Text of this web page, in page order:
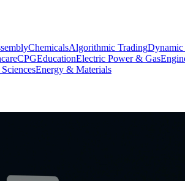
ChemicalsAlgorithmic Trading
CPGEducationElectric Power & Gas
Energy & Materials